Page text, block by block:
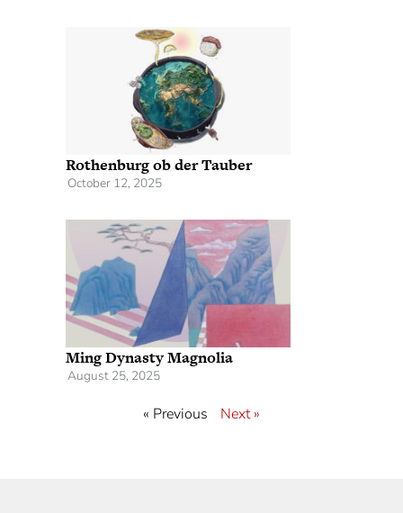
Rothenburg ob der Tauber
October 12, 2025
Ming Dynasty Magnolia
August 25, 2025
« Previous Next »